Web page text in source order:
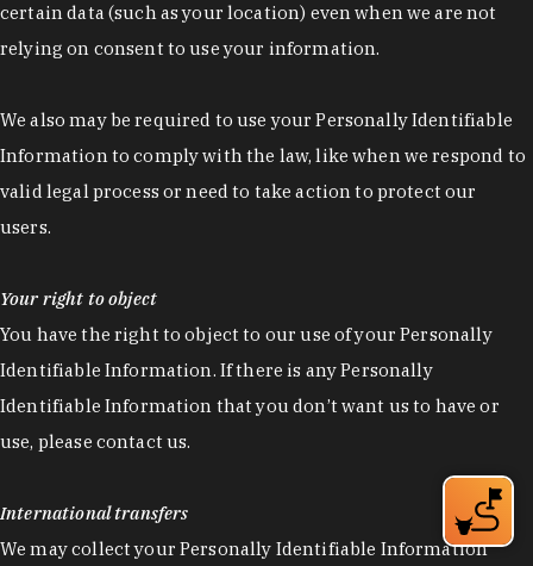
certain data (such as your location) even when we are not
relying on consent to use your information.
We also may be required to use your Personally Identifiable
Information to comply with the law, like when we respond to
valid legal process or need to take action to protect our
users.
Your right to object
You have the right to object to our use of your Personally
Identifiable Information. If there is any Personally
Identifiable Information that you don’t want us to have or
use, please contact us.
International transfers
We may collect your Personally Identifiable Information